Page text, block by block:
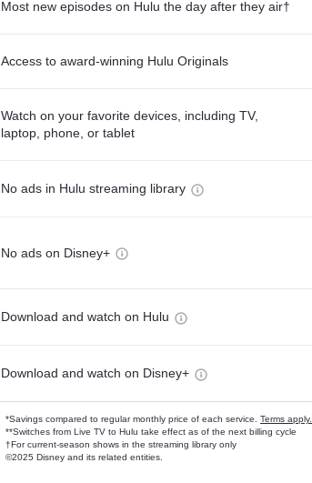
Most new episodes on Hulu the day after they air†
Access to award-winning Hulu Originals
Watch on your favorite devices, including TV,
laptop, phone, or tablet
No ads in Hulu streaming library
No ads on Disney+
Download and watch on Hulu
Download and watch on Disney+
*Savings compared to regular monthly price of each service. Terms apply.
**Switches from Live TV to Hulu take effect as of the next billing cycle
†For current-season shows in the streaming library only
©2025 Disney and its related entities.